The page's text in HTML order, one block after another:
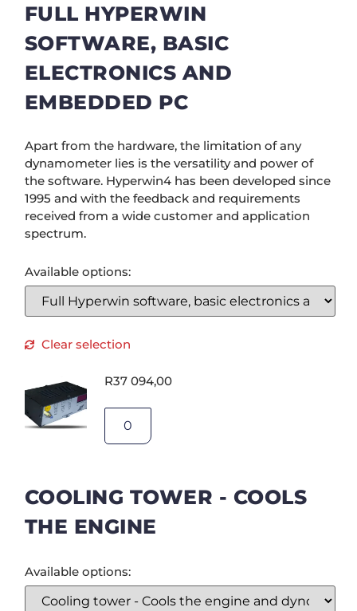
FULL HYPERWIN
SOFTWARE, BASIC
ELECTRONICS AND
EMBEDDED PC
Apart from the hardware, the limitation of any
dynamometer lies is the versatility and power of
the software. Hyperwin4 has been developed since
1995 and with the feedback and requirements
received from a wide customer and application
spectrum.
Available options:
Clear selection
R37 094,00
COOLING TOWER - COOLS
THE ENGINE
Available options: